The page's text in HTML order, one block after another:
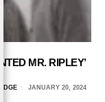
MR. RIPLEY’
JANUARY 20, 2024